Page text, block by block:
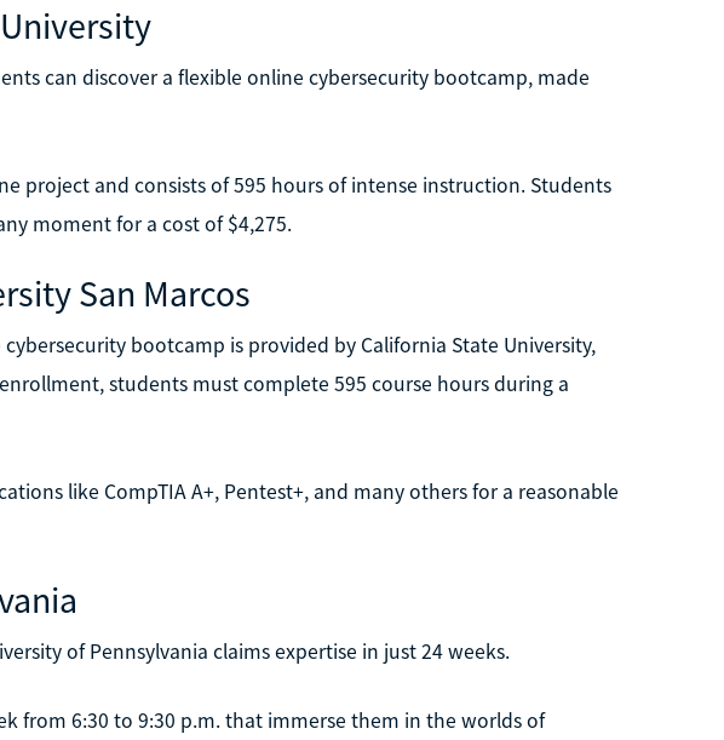
can discover a flexible online cybersecurity bootcamp, made
project and consists of 595 hours of intense instruction. Students
moment for a cost of $4,275.
San Marcos
bootcamp is provided by California State University,
students must complete 595 course hours during a
like CompTIA A+, Pentest+, and many others for a reasonable
of Pennsylvania claims expertise in just 24 weeks.
from 6:30 to 9:30 p.m. that immerse them in the worlds of